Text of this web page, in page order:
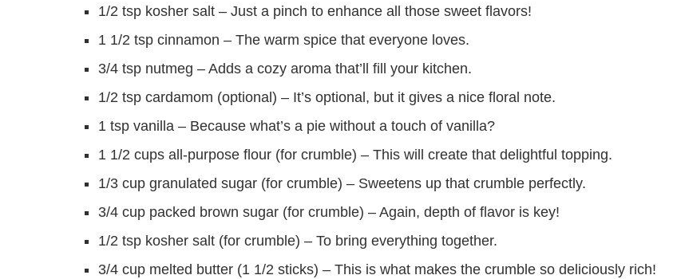
1/2 tsp kosher salt – Just a pinch to enhance all those sweet flavors!
1 1/2 tsp cinnamon – The warm spice that everyone loves.
3/4 tsp nutmeg – Adds a cozy aroma that’ll fill your kitchen.
1/2 tsp cardamom (optional) – It’s optional, but it gives a nice floral note.
1 tsp vanilla – Because what’s a pie without a touch of vanilla?
1 1/2 cups all-purpose flour (for crumble) – This will create that delightful topping.
1/3 cup granulated sugar (for crumble) – Sweetens up that crumble perfectly.
3/4 cup packed brown sugar (for crumble) – Again, depth of flavor is key!
1/2 tsp kosher salt (for crumble) – To bring everything together.
3/4 cup melted butter (1 1/2 sticks) – This is what makes the crumble so deliciously rich!